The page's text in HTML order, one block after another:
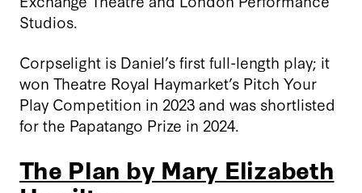
Studios.
Corpselight is Daniel’s first full-length play; it
won Theatre Royal Haymarket’s Pitch Your
Play Competition in 2023 and was shortlisted
for the Papatango Prize in 2024.
The Plan by Mary Elizabeth